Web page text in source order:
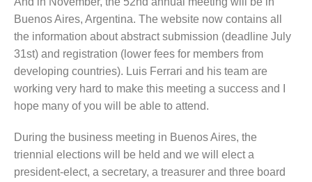
Buenos Aires, Argentina. The website now contains all
the information about abstract submission (deadline July
31st) and registration (lower fees for members from
developing countries). Luis Ferrari and his team are
working very hard to make this meeting a success and I
hope many of you will be able to attend.
During the business meeting in Buenos Aires, the
triennial elections will be held and we will elect a
president-elect, a secretary, a treasurer and three board